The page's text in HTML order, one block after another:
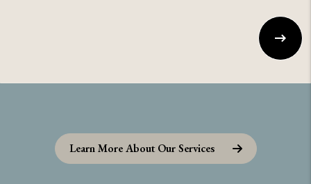
Learn More About Our Services